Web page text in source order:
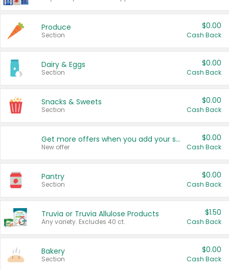
Produce
Section
$0.00
Cash Back
Dairy & Eggs
Section
$0.00
Cash Back
Snacks & Sweets
Section
$0.00
Cash Back
Get more offers when you add your state!
New offer
$0.00
Cash Back
Pantry
Section
$0.00
Cash Back
Truvia or Truvia Allulose Products
Any variety. Excludes 40 ct.
$1.50
Cash Back
Bakery
Section
$0.00
Cash Back